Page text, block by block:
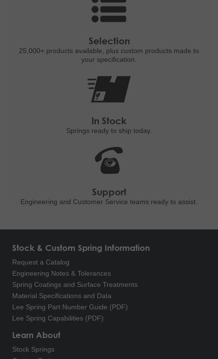
Selection
25,000+ products available, plus custom products made to
your specification.
In Stock
Springs ready to ship today.
Support
Engineering and Customer Service teams ready to assist.
Stock & Custom Spring Information
Request a Catalog
Engineering Notes & Tolerances
Spring Coatings and Surface Treatments
Material Specifications and Data
Lee Spring Part Number Guide (PDF)
Lee Spring Capabilities (PDF)
Learn About
Stock Springs